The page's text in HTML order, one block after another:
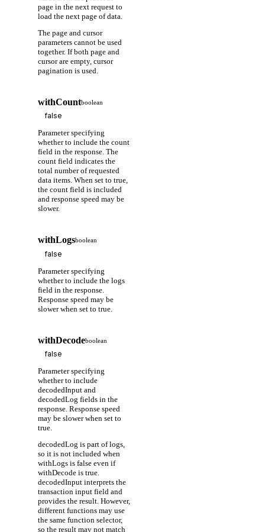
page in the next request to
load the next page of data.
The page and cursor
parameters cannot be used
together. If both page and
cursor are empty, cursor
pagination is used.
withCountboolean
Parameter specifying
whether to include the count
field in the response. The
count field indicates the
total number of requested
data items. When set to true,
the count field is included
and response speed may be
slower.
withLogsboolean
Parameter specifying
whether to include the logs
field in the response.
Response speed may be
slower when set to true.
withDecodeboolean
Parameter specifying
whether to include
decodedInput and
decodedLog fields in the
response. Response speed
may be slower when set to
true.
decodedLog is part of logs,
so it is not included when
withLogs is false even if
withDecode is true.
decodedInput interprets the
transaction input field and
provides the result. However,
different functions may use
the same function selector,
so the result may not match